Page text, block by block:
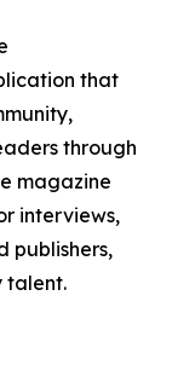
that
through
magazine
interviews,
publishers,
talent.